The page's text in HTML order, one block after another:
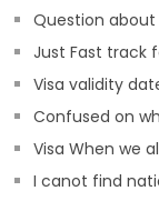
Question
Just Fast track
Visa validity
Confused on
Visa When we
I canot find